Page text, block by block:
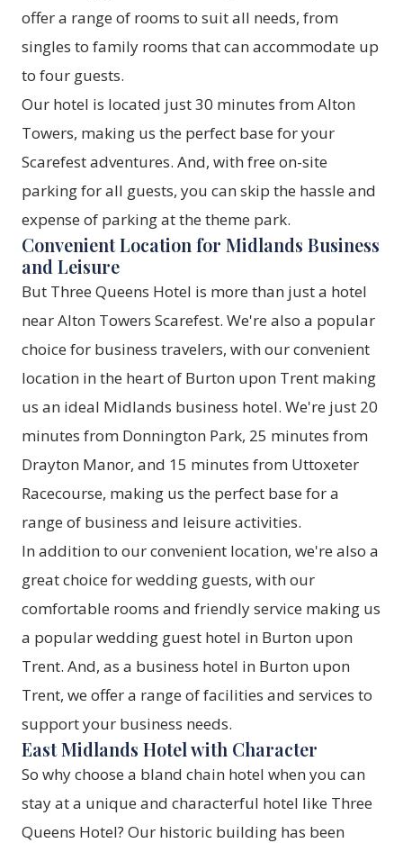
offer a range of rooms to suit all needs, from
singles to family rooms that can accommodate up
to four guests.
Our hotel is located just 30 minutes from Alton
Towers, making us the perfect base for your
Scarefest adventures. And, with free on-site
parking for all guests, you can skip the hassle and
expense of parking at the theme park.
Convenient Location for Midlands Business
and Leisure
But Three Queens Hotel is more than just a hotel
near Alton Towers Scarefest. We're also a popular
choice for business travelers, with our convenient
location in the heart of Burton upon Trent making
us an ideal Midlands business hotel. We're just 20
minutes from Donnington Park, 25 minutes from
Drayton Manor, and 15 minutes from Uttoxeter
Racecourse, making us the perfect base for a
range of business and leisure activities.
In addition to our convenient location, we're also a
great choice for wedding guests, with our
comfortable rooms and friendly service making us
a popular wedding guest hotel in Burton upon
Trent. And, as a business hotel in Burton upon
Trent, we offer a range of facilities and services to
support your business needs.
East Midlands Hotel with Character
So why choose a bland chain hotel when you can
stay at a unique and characterful hotel like Three
Queens Hotel? Our historic building has been